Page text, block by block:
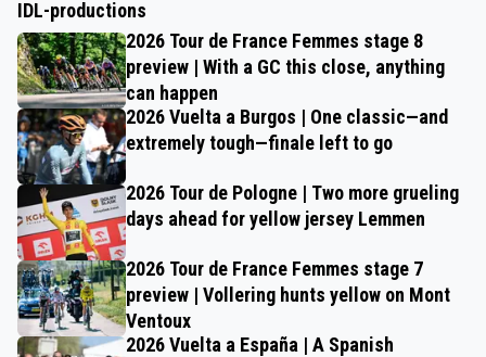
IDL-productions
2026 Tour de France Femmes stage 8
preview | With a GC this close, anything
can happen
2026 Vuelta a Burgos | One classic—and
extremely tough—finale left to go
2026 Tour de Pologne | Two more grueling
days ahead for yellow jersey Lemmen
2026 Tour de France Femmes stage 7
preview | Vollering hunts yellow on Mont
Ventoux
2026 Vuelta a España | A Spanish